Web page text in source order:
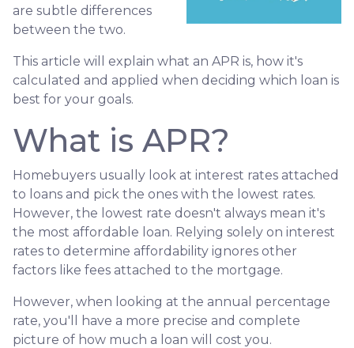
are subtle differences
between the two.
This article will explain what an APR is, how it's
calculated and applied when deciding which loan is
best for your goals.
What is APR?
Homebuyers usually look at interest rates attached
to loans and pick the ones with the lowest rates.
However, the lowest rate doesn't always mean it's
the most affordable loan. Relying solely on interest
rates to determine affordability ignores other
factors like fees attached to the mortgage.
However, when looking at the annual percentage
rate, you'll have a more precise and complete
picture of how much a loan will cost you.